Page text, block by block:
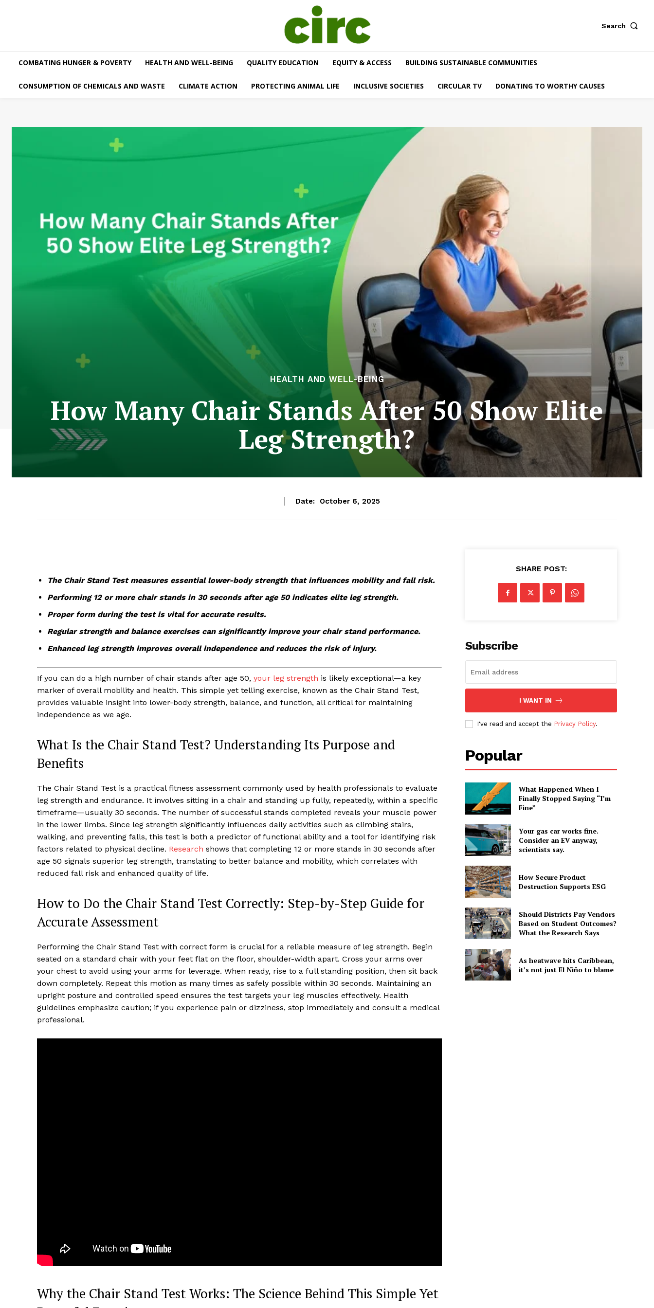
Search
COMBATING HUNGER & POVERTY HEALTH AND WELL-BEING QUALITY EDUCATION EQUITY & ACCESS BUILDING SUSTAINABLE COMMUNITIES
CONSUMPTION OF CHEMICALS AND WASTE CLIMATE ACTION PROTECTING ANIMAL LIFE INCLUSIVE SOCIETIES CIRCULAR TV DONATING TO WORTHY CAUSES
HEALTH AND WELL-BEING
How Many Chair Stands After 50 Show Elite
Leg Strength?
Date: October 6, 2025
The Chair Stand Test measures essential lower-body strength that influences mobility and fall risk.
Performing 12 or more chair stands in 30 seconds after age 50 indicates elite leg strength.
Proper form during the test is vital for accurate results.
Regular strength and balance exercises can significantly improve your chair stand performance.
Enhanced leg strength improves overall independence and reduces the risk of injury.
If you can do a high number of chair stands after age 50, your leg strength is likely exceptional—a key
marker of overall mobility and health. This simple yet telling exercise, known as the Chair Stand Test,
provides valuable insight into lower-body strength, balance, and function, all critical for maintaining
independence as we age.
What Is the Chair Stand Test? Understanding Its Purpose and
Benefits
The Chair Stand Test is a practical fitness assessment commonly used by health professionals to evaluate
leg strength and endurance. It involves sitting in a chair and standing up fully, repeatedly, within a specific
timeframe—usually 30 seconds. The number of successful stands completed reveals your muscle power
in the lower limbs. Since leg strength significantly influences daily activities such as climbing stairs,
walking, and preventing falls, this test is both a predictor of functional ability and a tool for identifying risk
factors related to physical decline. Research shows that completing 12 or more stands in 30 seconds after
age 50 signals superior leg strength, translating to better balance and mobility, which correlates with
reduced fall risk and enhanced quality of life.
How to Do the Chair Stand Test Correctly: Step-by-Step Guide for
Accurate Assessment
Performing the Chair Stand Test with correct form is crucial for a reliable measure of leg strength. Begin
seated on a standard chair with your feet flat on the floor, shoulder-width apart. Cross your arms over
your chest to avoid using your arms for leverage. When ready, rise to a full standing position, then sit back
down completely. Repeat this motion as many times as safely possible within 30 seconds. Maintaining an
upright posture and controlled speed ensures the test targets your leg muscles effectively. Health
guidelines emphasize caution; if you experience pain or dizziness, stop immediately and consult a medical
professional.
Why the Chair Stand Test Works: The Science Behind This Simple Yet
SHARE POST:
Subscribe
I WANT IN
I've read and accept the Privacy Policy.
Popular
What Happened When I
Finally Stopped Saying “I’m
Fine”
Your gas car works fine.
Consider an EV anyway,
scientists say.
How Secure Product
Destruction Supports ESG
Should Districts Pay Vendors
Based on Student Outcomes?
What the Research Says
As heatwave hits Caribbean,
it’s not just El Niño to blame